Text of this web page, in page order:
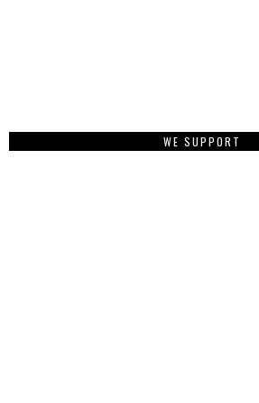
WE SUPPORT